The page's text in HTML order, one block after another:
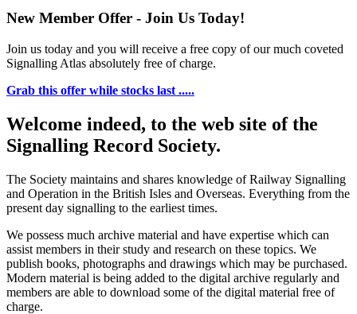
New Member Offer - Join Us Today!
Join us today and you will receive a free copy of our much coveted
Signalling Atlas absolutely free of charge.
Grab this offer while stocks last .....
Welcome indeed, to the web site of the
Signalling Record Society.
The Society maintains and shares knowledge of Railway Signalling
and Operation in the British Isles and Overseas. Everything from the
present day signalling to the earliest times.
We possess much archive material and have expertise which can
assist members in their study and research on these topics. We
publish books, photographs and drawings which may be purchased.
Modern material is being added to the digital archive regularly and
members are able to download some of the digital material free of
charge.